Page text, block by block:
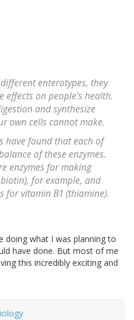
enterotypes, they
effects on people's health.
and synthesize
own cells cannot make.
have found that each of
of these enzymes.
enzymes for making
for example, and
for vitamin B1 (thiamine).
doing what I was planning to
have done. But most of me
this incredibly exciting and